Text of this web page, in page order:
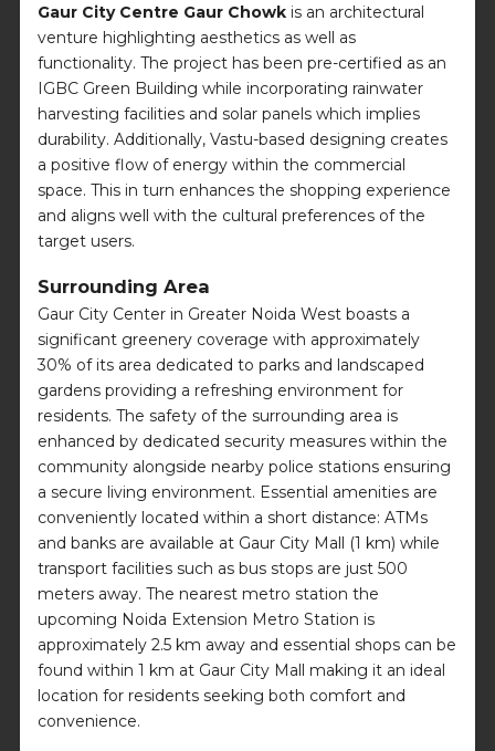
Gaur City Centre Gaur Chowk is an architectural
venture highlighting aesthetics as well as
functionality. The project has been pre-certified as an
IGBC Green Building while incorporating rainwater
harvesting facilities and solar panels which implies
durability. Additionally, Vastu-based designing creates
a positive flow of energy within the commercial
space. This in turn enhances the shopping experience
and aligns well with the cultural preferences of the
target users.
Surrounding Area
Gaur City Center in Greater Noida West boasts a
significant greenery coverage with approximately
30% of its area dedicated to parks and landscaped
gardens providing a refreshing environment for
residents. The safety of the surrounding area is
enhanced by dedicated security measures within the
community alongside nearby police stations ensuring
a secure living environment. Essential amenities are
conveniently located within a short distance: ATMs
and banks are available at Gaur City Mall (1 km) while
transport facilities such as bus stops are just 500
meters away. The nearest metro station the
upcoming Noida Extension Metro Station is
approximately 2.5 km away and essential shops can be
found within 1 km at Gaur City Mall making it an ideal
location for residents seeking both comfort and
convenience.